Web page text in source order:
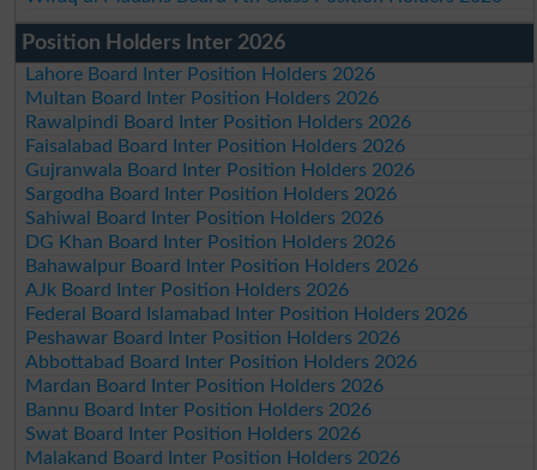
Position Holders Inter 2026
Lahore Board Inter Position Holders 2026
Multan Board Inter Position Holders 2026
Rawalpindi Board Inter Position Holders 2026
Faisalabad Board Inter Position Holders 2026
Gujranwala Board Inter Position Holders 2026
Sargodha Board Inter Position Holders 2026
Sahiwal Board Inter Position Holders 2026
DG Khan Board Inter Position Holders 2026
Bahawalpur Board Inter Position Holders 2026
AJk Board Inter Position Holders 2026
Federal Board Islamabad Inter Position Holders 2026
Peshawar Board Inter Position Holders 2026
Abbottabad Board Inter Position Holders 2026
Mardan Board Inter Position Holders 2026
Bannu Board Inter Position Holders 2026
Swat Board Inter Position Holders 2026
Malakand Board Inter Position Holders 2026